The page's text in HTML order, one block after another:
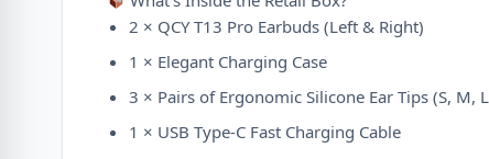
2 × QCY T13 Pro Earbuds (Left & Right)
1 × Elegant Charging Case
3 × Pairs of Ergonomic Silicone Ear Tips (S, M,
1 × USB Type-C Fast Charging Cable